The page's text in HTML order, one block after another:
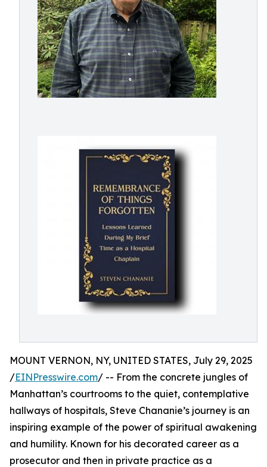
MOUNT VERNON, NY, UNITED STATES, July 29, 2025
/EINPresswire.com/ -- From the concrete jungles of
Manhattan’s courtrooms to the quiet, contemplative
hallways of hospitals, Steve Chananie’s journey is an
inspiring example of the power of spiritual awakening
and humility. Known for his decorated career as a
prosecutor and then in private practice as a